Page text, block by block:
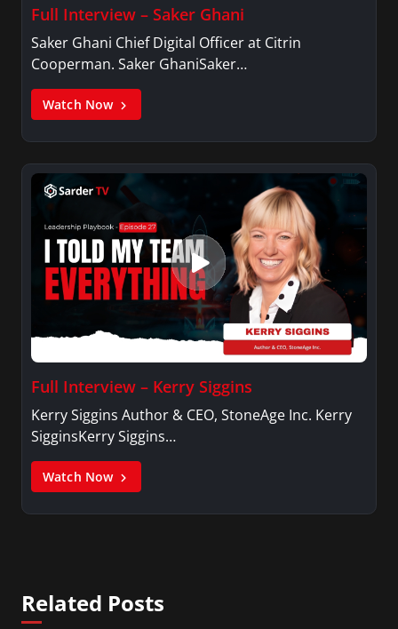
Full Interview – Saker Ghani
Saker Ghani Chief Digital Officer at Citrin
Cooperman. Saker GhaniSaker…
Watch Now
Full Interview – Kerry Siggins
Kerry Siggins Author & CEO, StoneAge Inc. Kerry
SigginsKerry Siggins…
Watch Now
Related Posts